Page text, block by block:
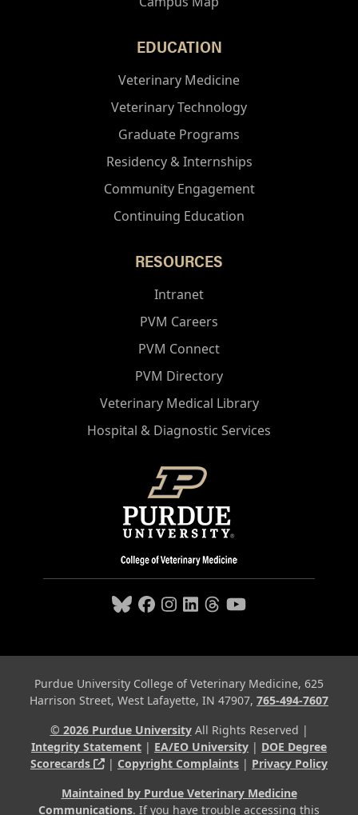
EDUCATION
Veterinary Medicine
Veterinary Technology
Graduate Programs
Residency & Internships
Community Engagement
Continuing Education
RESOURCES
Intranet
PVM Careers
PVM Connect
PVM Directory
Veterinary Medical Library
Hospital & Diagnostic Services
Purdue University College of Veterinary Medicine, 625
Harrison Street, West Lafayette, IN 47907, 765-494-7607
© 2026 Purdue UniversityAll Rights Reserved |
Integrity Statement | EA/EO University | DOE Degree
Scorecards
(opens in a new tab and leaves Purdue's
| Copyright Complaints | Privacy Policy
Maintained by Purdue Veterinary Medicine
Communications. If you have trouble accessing this